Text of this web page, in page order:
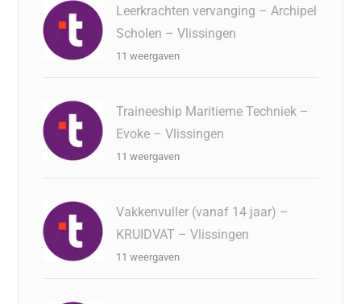
Leerkrachten vervanging – Archipel
Scholen – Vlissingen
11 weergaven
Traineeship Maritieme Techniek –
Evoke – Vlissingen
11 weergaven
Vakkenvuller (vanaf 14 jaar) –
KRUIDVAT – Vlissingen
11 weergaven